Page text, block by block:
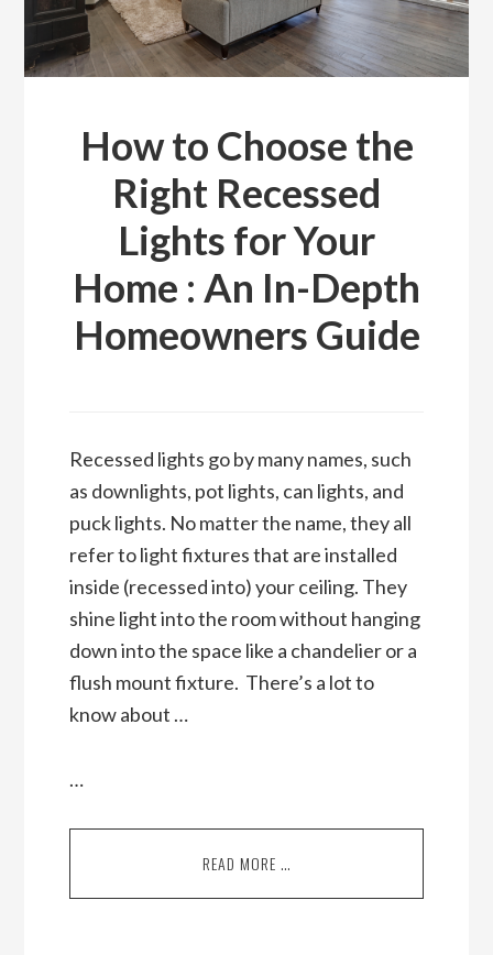
How to Choose the
Right Recessed
Lights for Your
Home : An In-Depth
Homeowners Guide
Recessed lights go by many names, such
as downlights, pot lights, can lights, and
puck lights. No matter the name, they all
refer to light fixtures that are installed
inside (recessed into) your ceiling. They
shine light into the room without hanging
down into the space like a chandelier or a
flush mount fixture. There’s a lot to
know about …
…
READ MORE …